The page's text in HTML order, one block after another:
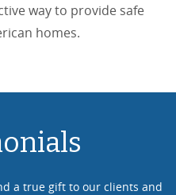
way to provide safe
homes.
a true gift to our clients and